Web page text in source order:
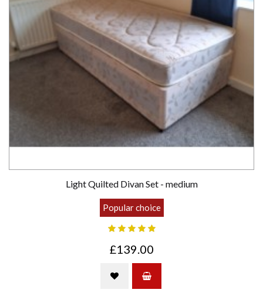
Light Quilted Divan Set - medium
Popular choice
£139.00